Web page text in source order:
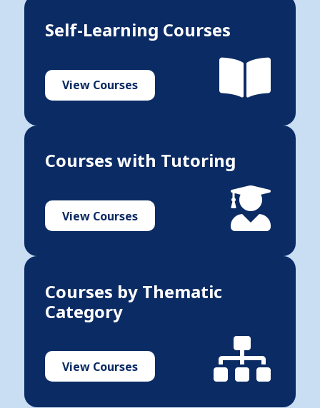
Self-Learning Courses
View Courses
Courses with Tutoring
View Courses
Courses by Thematic
Category
View Courses